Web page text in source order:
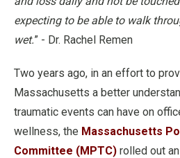
expecting to be able to walk
wet.” - Dr. Rachel Remen
Two years ago, in an effort to
Massachusetts a better
traumatic events can have on
wellness, the Massachusetts
Committee (MPTC) rolled out